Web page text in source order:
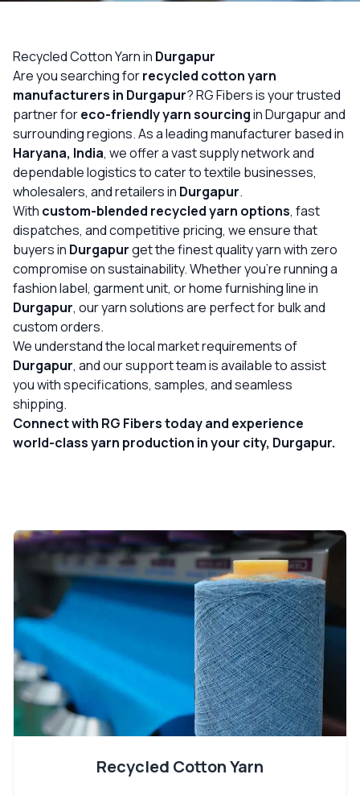
MATERIAL IMPACT
CONTACT US
📞 Call Now Get Free Quote
Recycled Cotton Yarn in Durgapur
Are you searching forrecycled cotton yarn
manufacturers in Durgapur? RG Fibers is your trusted
partner foreco-friendly yarn sourcingin Durgapur and
surrounding regions. As a leading manufacturer based in
Haryana, India, we offer a vast supply network and
dependable logistics to cater to textile businesses,
wholesalers, and retailers in Durgapur.
With custom-blended recycled yarn options, fast
dispatches, and competitive pricing, we ensure that
buyers in Durgapurget the finest quality yarn with zero
compromise on sustainability. Whether you’re running a
fashion label, garment unit, or home furnishing line in
Durgapur, our yarn solutions are perfect for bulk and
custom orders.
We understand the local market requirements of
Durgapur, and our support team is available to assist
you with specifications, samples, and seamless
shipping.
Connect with RG Fibers today and experience
world-class yarn production in your city, Durgapur.
Recycled Cotton Yarn